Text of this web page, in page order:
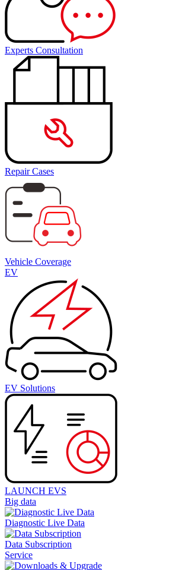
Experts Consultation
Repair Cases
Vehicle Coverage
EV
EV Solutions
LAUNCH EVS
Big data
Diagnostic Live Data
Data Subscription
Service